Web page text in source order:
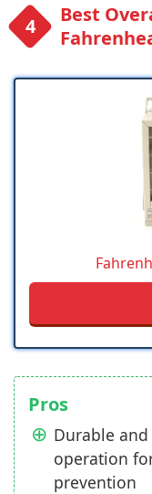
Best
Pros
Durable
operation
prevention